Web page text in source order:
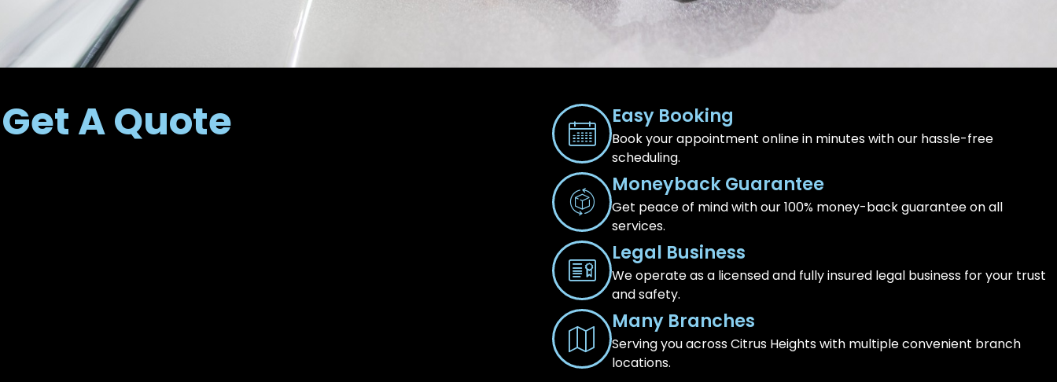
Get A Quote Easy Booking
Book your appointment online in minutes with our hassle-free
scheduling.
Moneyback Guarantee
Get peace of mind with our 100% money-back guarantee on all
services.
Legal Business
We operate as a licensed and fully insured legal business for your trust
and safety.
Many Branches
Serving you across Citrus Heights with multiple convenient branch
locations.